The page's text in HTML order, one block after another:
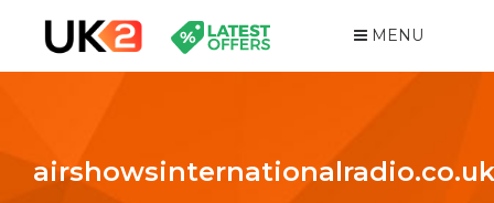
MENU
airshowsinternationalradio.co.uk